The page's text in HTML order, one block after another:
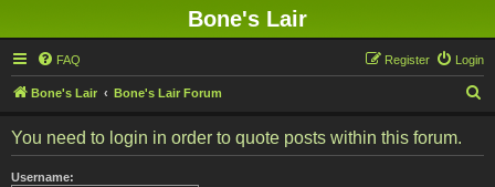
Bone's Lair
FAQ Login
Register
Bone's Lair Bone's Lair Forum
You need to login in order to quote posts within this forum.
Username: